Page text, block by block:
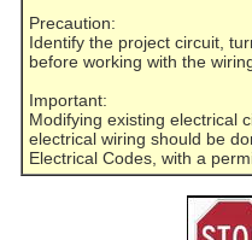
Precaution:
Identify the project circuit,
before working with the
Important:
Modifying existing electrical
electrical wiring should be
Electrical Codes, with a